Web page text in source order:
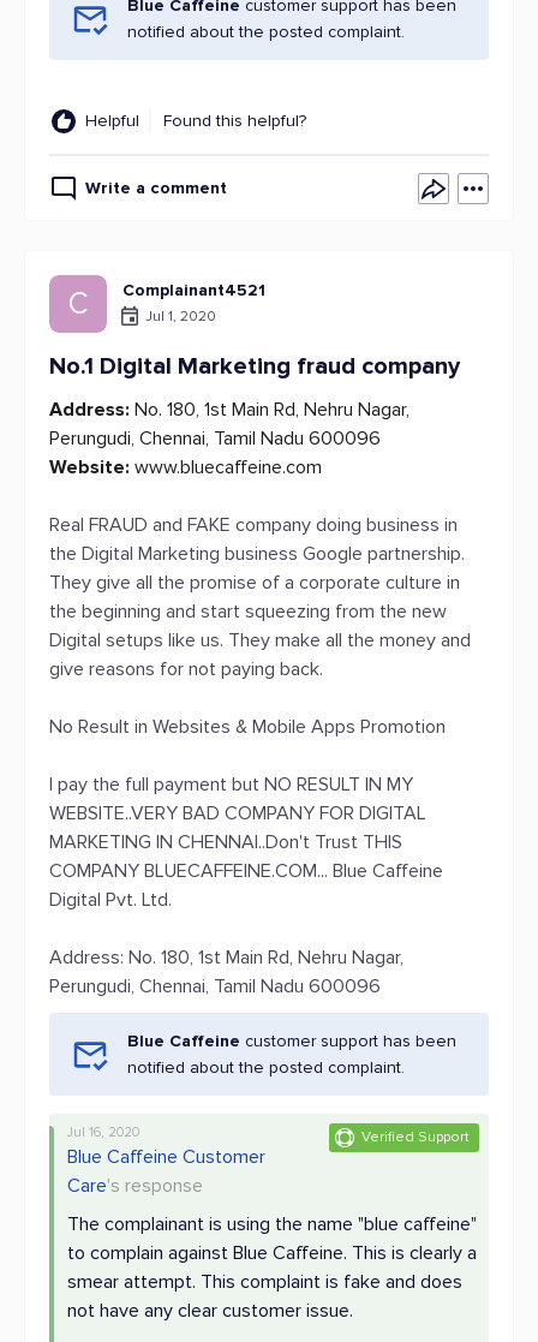
Blue Caffeine customer support has been
notified about the posted complaint.
Helpful Found this helpful?
Write a comment
C Complainant4521
Jul 1, 2020
No.1 Digital Marketing fraud company
Address: No. 180, 1st Main Rd, Nehru Nagar,
Perungudi, Chennai, Tamil Nadu 600096
Website: www.bluecaffeine.com
Real FRAUD and FAKE company doing business in
the Digital Marketing business Google partnership.
They give all the promise of a corporate culture in
the beginning and start squeezing from the new
Digital setups like us. They make all the money and
give reasons for not paying back.
No Result in Websites & Mobile Apps Promotion
I pay the full payment but NO RESULT IN MY
WEBSITE..VERY BAD COMPANY FOR DIGITAL
MARKETING IN CHENNAI..Don't Trust THIS
COMPANY BLUECAFFEINE.COM... Blue Caffeine
Digital Pvt. Ltd.
Address: No. 180, 1st Main Rd, Nehru Nagar,
Perungudi, Chennai, Tamil Nadu 600096
Blue Caffeine customer support has been
notified about the posted complaint.
Verified Support
Jul 16, 2020
Blue Caffeine Customer
Care's response
The complainant is using the name "blue caffeine"
to complain against Blue Caffeine. This is clearly a
smear attempt. This complaint is fake and does
not have any clear customer issue.